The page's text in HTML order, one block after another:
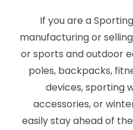
If you are a
manufacturing or
or sports and outdoor
poles, backpacks,
devices, sporting
accessories, or
easily stay ahead of